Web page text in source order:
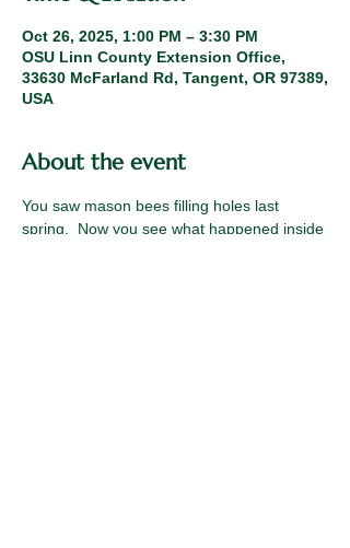
Oct 26, 2025, 1:00 PM – 3:30 PM
OSU Linn County Extension Office,
33630 McFarland Rd, Tangent, OR 97389,
USA
About the event
You saw mason bees filling holes last
spring.  Now you see what happened inside